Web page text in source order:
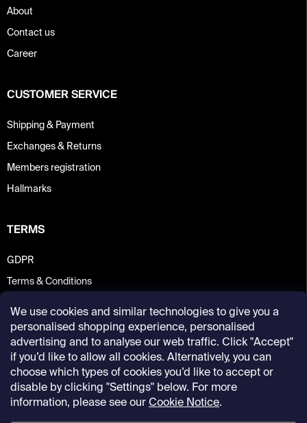
We use cookies and similar technologies to give you a
personalised shopping experience, personalised
advertising and to analyse our web traffic. Click "Accept"
if you’d like to allow all cookies. Alternatively, you can
choose which types of cookies you’d like to accept or
disable by clicking "Settings" below. For more
information, please see our Cookie Notice.
About
Contact us
Career
CUSTOMER SERVICE
Shipping & Payment
Exchanges & Returns
Members registration
Hallmarks
TERMS
GDPR
Terms & Conditions